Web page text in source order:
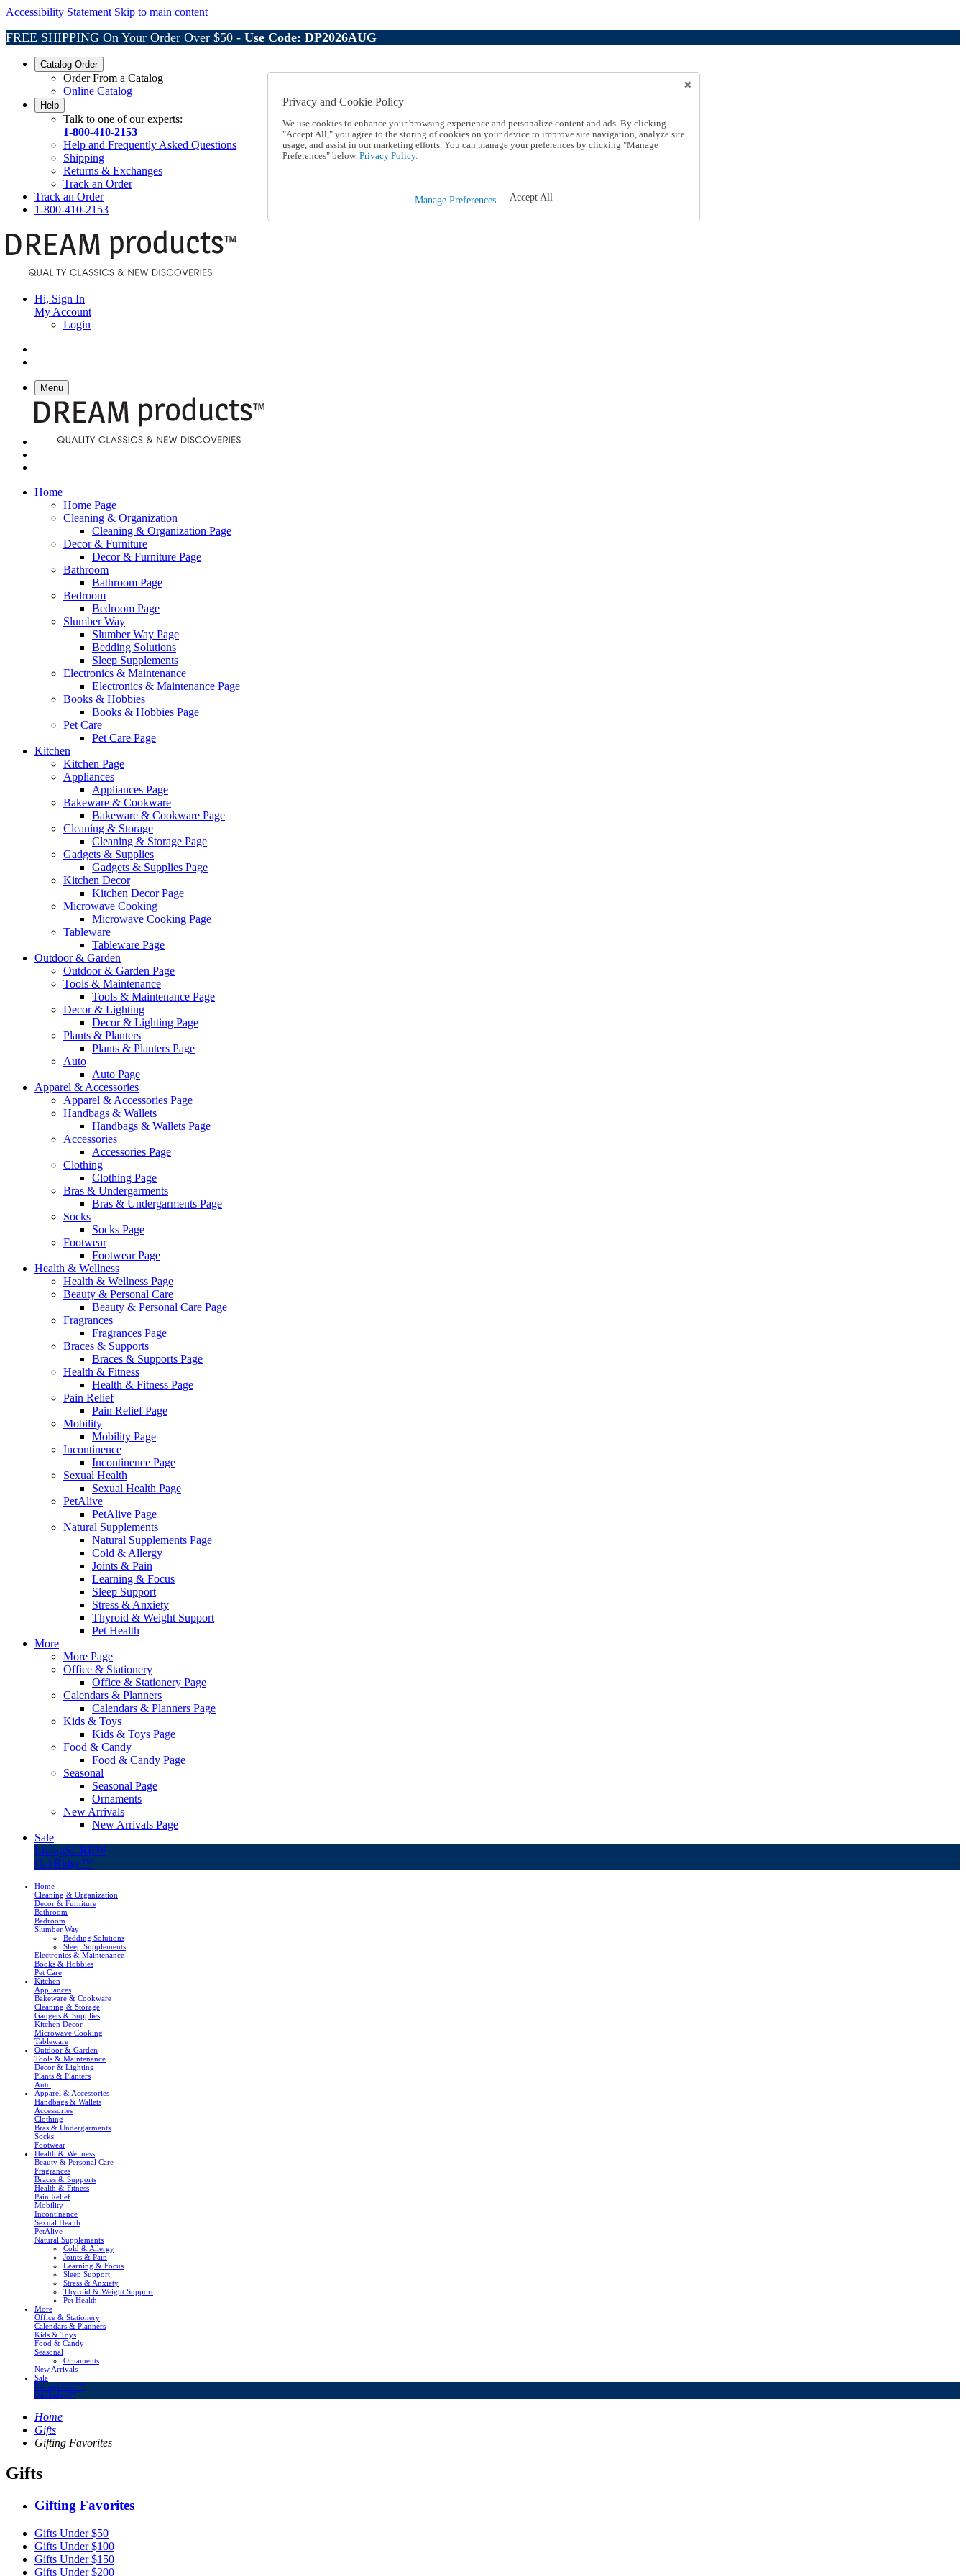
Accessibility Statement Skip to main content
FREE SHIPPING On Your Order Over $50 - Use Code: DP2026AUG
Catalog Order
Order From a Catalog
Online Catalog
Help
Talk to one of our experts:
1-800-410-2153
Help and Frequently Asked Questions
Shipping
Returns & Exchanges
Track an Order
Track an Order
1-800-410-2153
Hi, Sign In
My Account
Login
Menu
Home
Home Page
Cleaning & Organization
Cleaning & Organization Page
Decor & Furniture
Decor & Furniture Page
Bathroom
Bathroom Page
Bedroom
Bedroom Page
Slumber Way
Slumber Way Page
Bedding Solutions
Sleep Supplements
Electronics & Maintenance
Electronics & Maintenance Page
Books & Hobbies
Books & Hobbies Page
Pet Care
Pet Care Page
Kitchen
Kitchen Page
Appliances
Appliances Page
Bakeware & Cookware
Bakeware & Cookware Page
Cleaning & Storage
Cleaning & Storage Page
Gadgets & Supplies
Gadgets & Supplies Page
Kitchen Decor
Kitchen Decor Page
Microwave Cooking
Microwave Cooking Page
Tableware
Tableware Page
Outdoor & Garden
Outdoor & Garden Page
Tools & Maintenance
Tools & Maintenance Page
Decor & Lighting
Decor & Lighting Page
Plants & Planters
Plants & Planters Page
Auto
Auto Page
Apparel & Accessories
Apparel & Accessories Page
Handbags & Wallets
Handbags & Wallets Page
Accessories
Accessories Page
Clothing
Clothing Page
Bras & Undergarments
Bras & Undergarments Page
Socks
Socks Page
Footwear
Footwear Page
Health & Wellness
Health & Wellness Page
Beauty & Personal Care
Beauty & Personal Care Page
Fragrances
Fragrances Page
Braces & Supports
Braces & Supports Page
Health & Fitness
Health & Fitness Page
Pain Relief
Pain Relief Page
Mobility
Mobility Page
Incontinence
Incontinence Page
Sexual Health
Sexual Health Page
PetAlive
PetAlive Page
Natural Supplements
Natural Supplements Page
Cold & Allergy
Joints & Pain
Learning & Focus
Sleep Support
Stress & Anxiety
Thyroid & Weight Support
Pet Health
More
More Page
Office & Stationery
Office & Stationery Page
Calendars & Planners
Calendars & Planners Page
Kids & Toys
Kids & Toys Page
Food & Candy
Food & Candy Page
Seasonal
Seasonal Page
Ornaments
New Arrivals
New Arrivals Page
Sale
LivingSURE™
OakRidge™
Home
Cleaning & Organization
Decor & Furniture
Bathroom
Bedroom
Slumber Way
Bedding Solutions
Sleep Supplements
Electronics & Maintenance
Books & Hobbies
Pet Care
Kitchen
Appliances
Bakeware & Cookware
Cleaning & Storage
Gadgets & Supplies
Kitchen Decor
Microwave Cooking
Tableware
Outdoor & Garden
Tools & Maintenance
Decor & Lighting
Plants & Planters
Auto
Apparel & Accessories
Handbags & Wallets
Accessories
Clothing
Bras & Undergarments
Socks
Footwear
Health & Wellness
Beauty & Personal Care
Fragrances
Braces & Supports
Health & Fitness
Pain Relief
Mobility
Incontinence
Sexual Health
PetAlive
Natural Supplements
Cold & Allergy
Joints & Pain
Learning & Focus
Sleep Support
Stress & Anxiety
Thyroid & Weight Support
Pet Health
More
Office & Stationery
Calendars & Planners
Kids & Toys
Food & Candy
Seasonal
Ornaments
New Arrivals
Sale
LivingSURE™
OakRidge™
Home
Gifts
Gifting Favorites
Gifts
Gifting Favorites
Gifts Under $50
Gifts Under $100
Gifts Under $150
Gifts Under $200
Privacy and Cookie Policy
We use cookies to enhance your browsing experience and personalize content and ads. By clicking
"Accept All," you agree to the storing of cookies on your device to improve site navigation, analyze site
usage, and assist in our marketing efforts. You can manage your preferences by clicking "Manage
Preferences" below. Privacy Policy.
Manage Preferences Accept All